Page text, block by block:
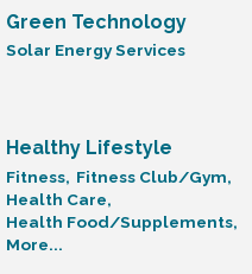
Green Technology
Solar Energy Services
Healthy Lifestyle
Fitness, Fitness Club/Gym,
Health Care,
Health Food/Supplements,
More...